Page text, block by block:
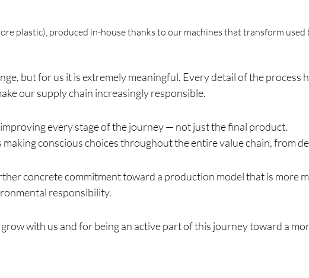
plastic), produced in-house thanks to our machines that transform
but for us it is extremely meaningful. Every detail of the process
our supply chain increasingly responsible.
every stage of the journey — not just the final product.
conscious choices throughout the entire value chain, from
concrete commitment toward a production model that is more
responsibility.
with us and for being an active part of this journey toward a